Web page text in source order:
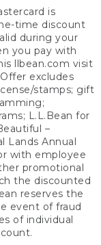
is
time discount
during your
you pay with
llbean.com visit
excludes
stamps; gift
L.L.Bean for
–
Lands Annual
with employee
promotional
the discounted
reserves the
event of fraud
of individual